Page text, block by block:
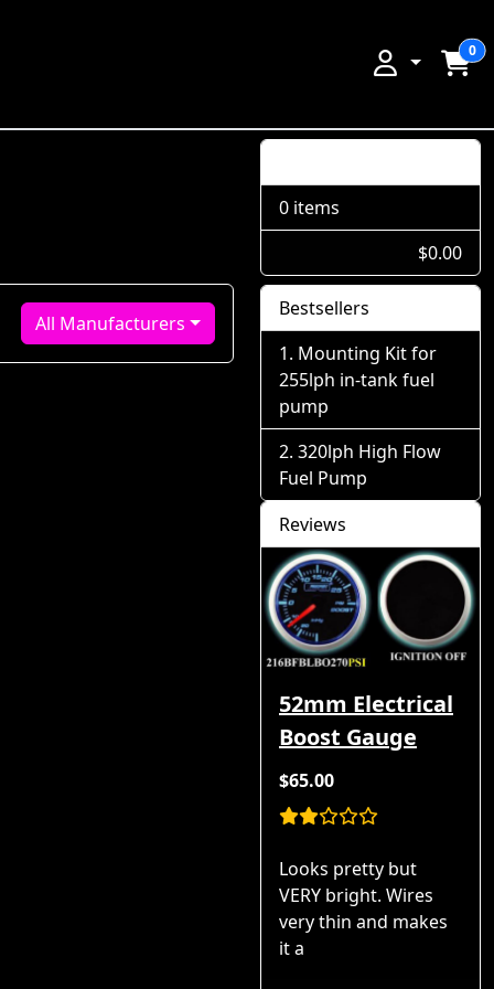
0
All Manufacturers
0 items
$0.00
Bestsellers
Mounting Kit for
255lph in-tank fuel
pump
320lph High Flow
Fuel Pump
Reviews
52mm Electrical
Boost Gauge
$65.00
Looks pretty but
VERY bright. Wires
very thin and makes
it a